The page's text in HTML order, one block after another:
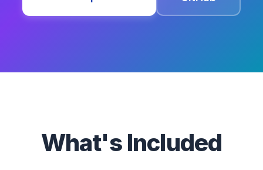
What's Included